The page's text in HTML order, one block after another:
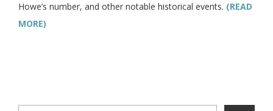
Howe’s number, and other notable historical events. (READ
MORE)